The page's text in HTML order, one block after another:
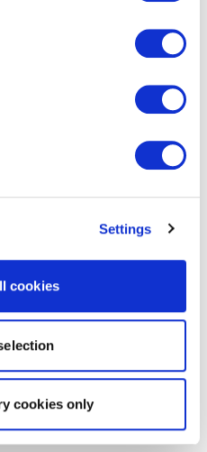
Settings
cookies
cookies only